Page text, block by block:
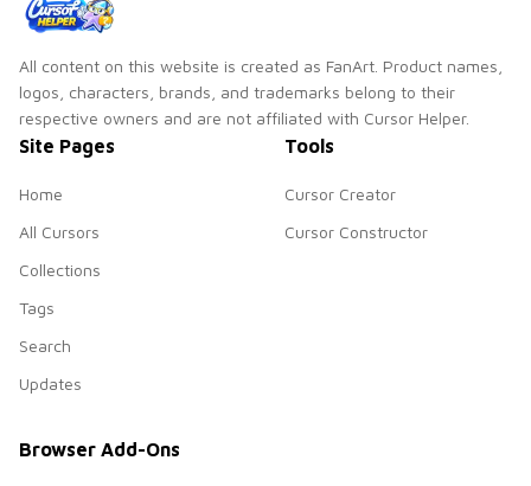
All content on this website is created as FanArt. Product names,
logos, characters, brands, and trademarks belong to their
respective owners and are not affiliated with Cursor Helper.
Site Pages
Home
All Cursors
Collections
Tags
Search
Updates
Tools
Cursor Creator
Cursor Constructor
Browser Add-Ons